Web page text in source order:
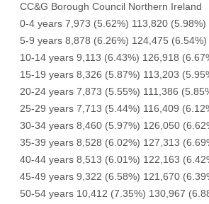
CC&G Borough Council Northern Ireland
0-4 years 7,973 (5.62%) 113,820 (5.98%)
5-9 years 8,878 (6.26%) 124,475 (6.54%)
10-14 years 9,113 (6.43%) 126,918
15-19 years 8,326 (5.87%) 113,203
20-24 years 7,873 (5.55%) 111,386
25-29 years 7,713 (5.44%) 116,409
30-34 years 8,460 (5.97%) 126,050
35-39 years 8,528 (6.02%) 127,313
40-44 years 8,513 (6.01%) 122,163
45-49 years 9,322 (6.58%) 121,670
50-54 years 10,412 (7.35%) 130,967